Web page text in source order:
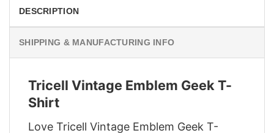
DESCRIPTION
SHIPPING & MANUFACTURING INFO
Tricell Vintage Emblem Geek T-
Shirt
Love Tricell Vintage Emblem Geek T-